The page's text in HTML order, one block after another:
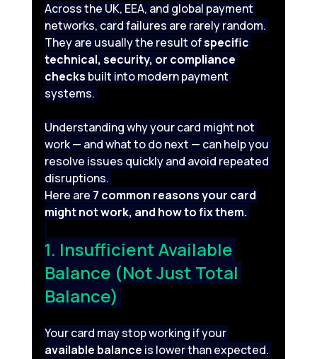
Across the UK, EEA, and global payment
networks, card failures are rarely random.
They are usually the result of specific
technical, security, or compliance
checks built into modern payment
systems.
Understanding why your card might not
work — and what to do next — can help you
resolve issues quickly and avoid repeated
disruptions.
Here are 7 common reasons your card
might not work, and how to fix them.
1. Insufficient Available
Balance (Not Just Total
Balance)
Your card may stop working if your
available balance is lower than expected.